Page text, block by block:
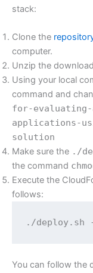
stack:
Clone the
computer.
Unzip the
Using your local
command and
for-evaluating-
applications-
solution
Make sure the ./
the command
Execute the
follows:
./deploy.sh -s
You can follow the